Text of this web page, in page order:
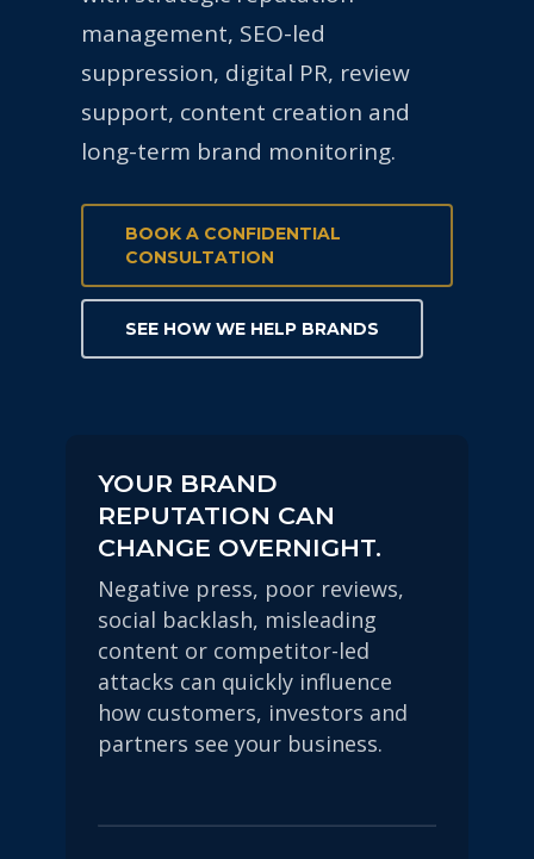
management, SEO-led
suppression, digital PR, review
support, content creation and
long-term brand monitoring.
BOOK A CONFIDENTIAL
CONSULTATION
SEE HOW WE HELP BRANDS
YOUR BRAND
REPUTATION CAN
CHANGE OVERNIGHT.
Negative press, poor reviews,
social backlash, misleading
content or competitor-led
attacks can quickly influence
how customers, investors and
partners see your business.